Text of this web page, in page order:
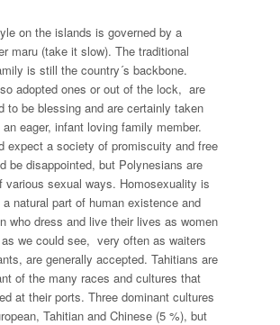
on the islands is governed by a
maru (take it slow). The traditional
is still the country´s backbone.
adopted ones or out of the lock, are
to be blessing and are certainly taken
eager, infant loving family member.
expect a society of promiscuity and free
be disappointed, but Polynesians are
various sexual ways. Homosexuality is
natural part of human existence and
who dress and live their lives as women
we could see, very often as waiters
are generally accepted. Tahitians are
of the many races and cultures that
at their ports. Three dominant cultures
Tahitian and Chinese (5 %), but